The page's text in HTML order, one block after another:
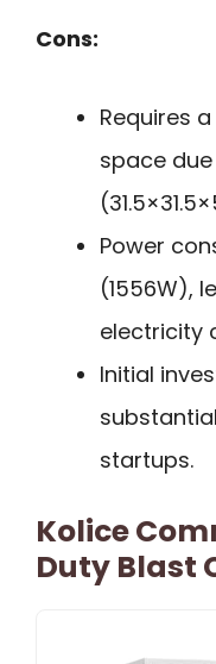
Cons:
Requires
space
Power
(1556W),
electricity
Initial
startups.
Kolice
Duty Blast